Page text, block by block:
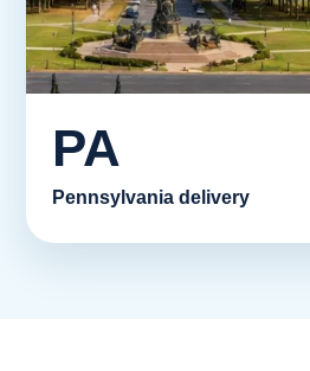
PA
Pennsylvania delivery